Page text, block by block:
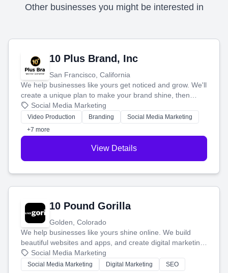
Other businesses you might be interested in
10 Plus Brand, Inc
San Francisco, California
We help businesses like yours get noticed and grow. We'll
create a unique plan to make your brand shine, then
produce engaging content—like videos and websites—to
tell your story and connect you with the perfect
customers.
Social Media Marketing
Video Production Branding
Social Media Marketing
+7 more
View Details
10 Pound Gorilla
Golden, Colorado
We help businesses like yours shine online. We build
beautiful websites and apps, and create digital marketing
that brings in more customers and helps you make more
money.
Social Media Marketing
Social Media Marketing Digital Marketing
SEO